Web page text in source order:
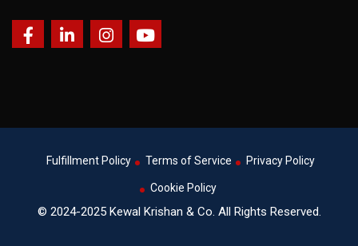
© 2024-2025 Kewal Krishan & Co. All Rights Reserved.
Fulfillment Policy Terms of Service Privacy Policy
Cookie Policy